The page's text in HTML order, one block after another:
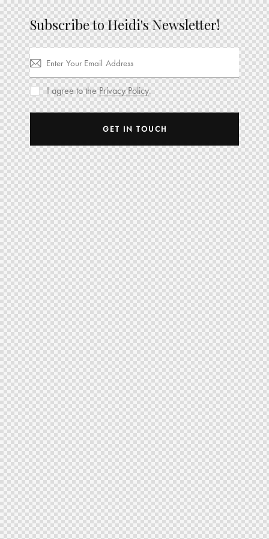
Subscribe to Heidi's Newsletter!
GET IN TOUCH
I agree to thePrivacy Policy.